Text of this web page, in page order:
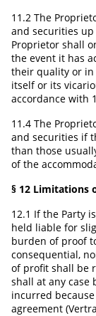
11.2 The
and securities
Proprietor shall
the event it has
their quality or in
itself or its
accordance with
11.4 The
and securities if
than those
of the
§ 12 Limitations
12.1 If the Party
held liable for
burden of proof
consequential,
of profit shall be
shall at any case
incurred
agreement